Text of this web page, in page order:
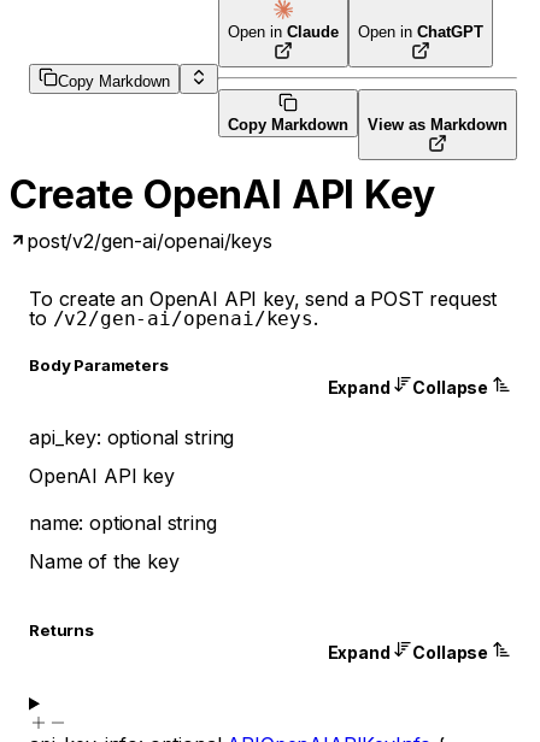
Copy Markdown
Open in Claude Open in ChatGPT
Copy Markdown View as Markdown
Create OpenAI API Key
post/v2/gen-ai/openai/keys
To create an OpenAI API key, send a POST request
to /v2/gen-ai/openai/keys.
Body Parameters
Expand Collapse
api_key: optionalstring
OpenAI API key
name:optional string
Name of the key
Returns
Expand Collapse